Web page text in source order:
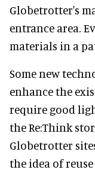
Globetrotter's
entrance area.
materials in a
Some new
enhance the
require good
the Re:Think
Globetrotter
the idea of